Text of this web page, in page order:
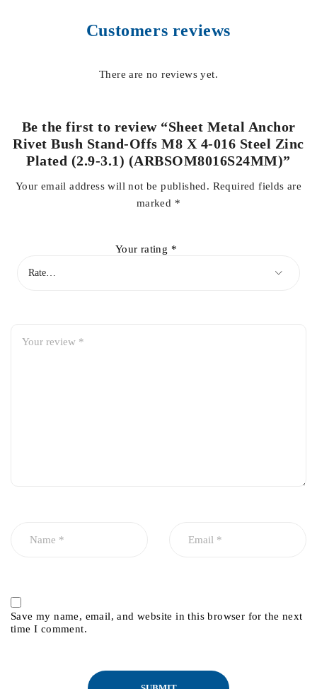
Customers reviews
There are no reviews yet.
Be the first to review “Sheet Metal Anchor
Rivet Bush Stand-Offs M8 X 4-016 Steel Zinc
Plated (2.9-3.1) (ARBSOM8016S24MM)”
Your email address will not be published. Required fields are
marked *
Your rating *
Save my name, email, and website in this browser for the next
time I comment.